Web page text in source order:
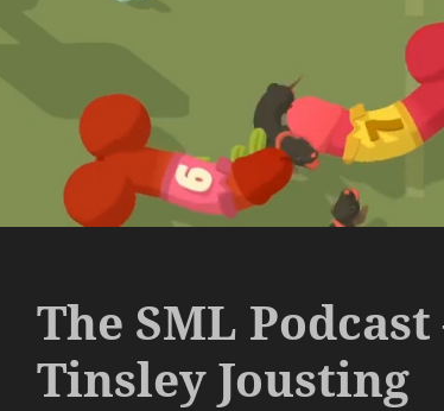
The SML
Tinsley Jousting